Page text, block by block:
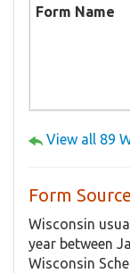
View all 89
Form
Wisconsin
year between
Wisconsin